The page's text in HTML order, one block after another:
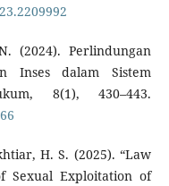
(2024). Perlindungan
Inses dalam Sistem
8(1), 430–443.
H. S. (2025). “Law
Sexual Exploitation of